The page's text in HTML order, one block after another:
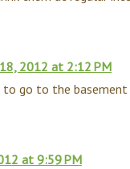
2012 at 2:12 PM
to go to the
at 9:59 PM